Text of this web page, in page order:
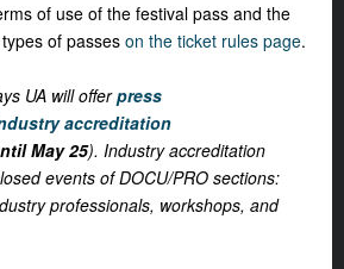
of use of the festival pass and the
of passes on the ticket rules page.
UA will offerpress
accreditation
May 25). Industry accreditation
events of DOCU/PRO sections:
professionals, workshops, and